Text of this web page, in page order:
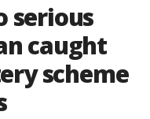
serious
caught
scheme